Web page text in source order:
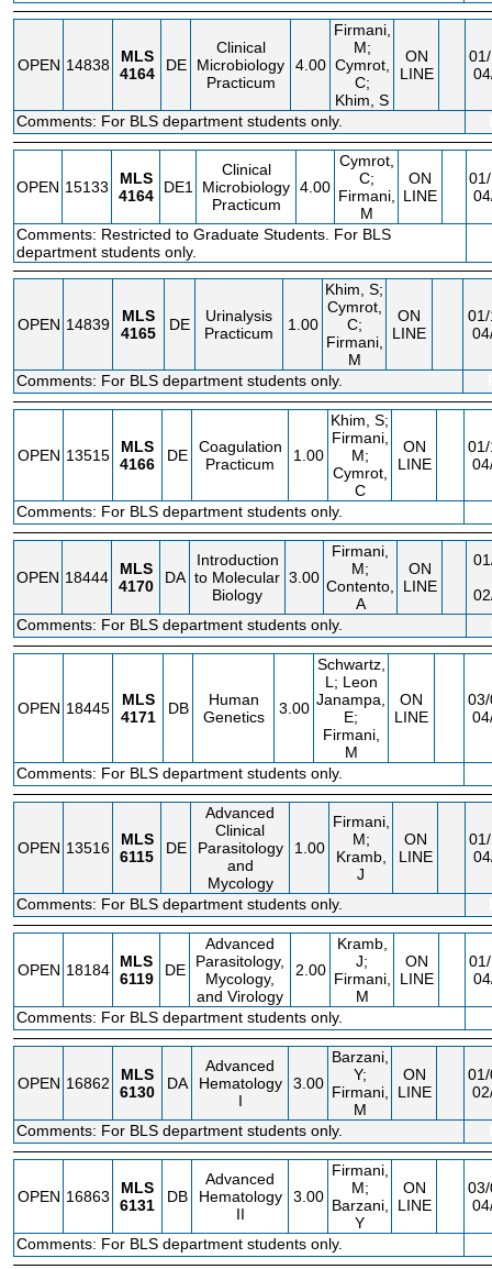
OPEN 14838
MLS
4164
DE
Clinical
Microbiology
Practicum
4.00
Firmani,
M;
Cymrot,
C;
Khim, S
ON
LINE
Comments: For BLS department students only.
OPEN 15133
MLS
4164
DE1
Clinical
Microbiology
Practicum
4.00
Cymrot,
C;
Firmani,
M
ON
LINE
Comments: Restricted to Graduate Students. For BLS
department students only.
OPEN 14839
MLS
4165
DE
Urinalysis
Practicum
1.00
Khim, S;
Cymrot,
C;
Firmani,
M
ON
LINE
Comments: For BLS department students only.
OPEN 13515
MLS
4166
DE
Coagulation
Practicum
1.00
Khim, S;
Firmani,
M;
Cymrot,
C
ON
LINE
Comments: For BLS department students only.
OPEN 18444
MLS
4170
DA
Introduction
to Molecular
Biology
3.00
Firmani,
M;
Contento,
A
ON
LINE
Comments: For BLS department students only.
OPEN 18445
MLS
4171
DB
Human
Genetics
3.00
Schwartz,
L; Leon
Janampa,
E;
Firmani,
M
ON
LINE
Comments: For BLS department students only.
OPEN 13516
MLS
6115
DE
Advanced
Clinical
Parasitology
and
Mycology
1.00
Firmani,
M;
Kramb,
J
ON
LINE
Comments: For BLS department students only.
OPEN 18184
MLS
6119
DE
Advanced
Parasitology,
Mycology,
and Virology
2.00
Kramb,
J;
Firmani,
M
ON
LINE
Comments: For BLS department students only.
OPEN 16862
MLS
6130
DA
Advanced
Hematology
I
3.00
Barzani,
Y;
Firmani,
M
ON
LINE
Comments: For BLS department students only.
OPEN 16863
MLS
6131
DB
Advanced
Hematology
II
3.00
Firmani,
M;
Barzani,
Y
ON
LINE
Comments: For BLS department students only.